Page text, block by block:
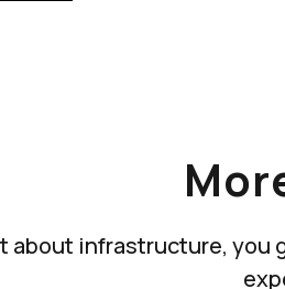
about infrastructure, you